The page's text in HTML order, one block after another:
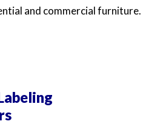
and commercial furniture.